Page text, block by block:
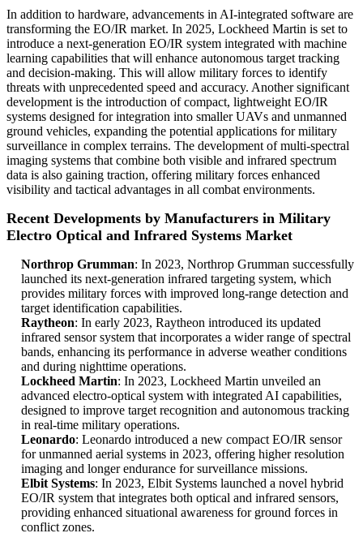
In addition to hardware, advancements in AI-integrated software are
transforming the EO/IR market. In 2025, Lockheed Martin is set to
introduce a next-generation EO/IR system integrated with machine
learning capabilities that will enhance autonomous target tracking
and decision-making. This will allow military forces to identify
threats with unprecedented speed and accuracy. Another significant
development is the introduction of compact, lightweight EO/IR
systems designed for integration into smaller UAVs and unmanned
ground vehicles, expanding the potential applications for military
surveillance in complex terrains. The development of multi-spectral
imaging systems that combine both visible and infrared spectrum
data is also gaining traction, offering military forces enhanced
visibility and tactical advantages in all combat environments.
Recent Developments by Manufacturers in Military
Electro Optical and Infrared Systems Market
Northrop Grumman: In 2023, Northrop Grumman successfully
launched its next-generation infrared targeting system, which
provides military forces with improved long-range detection and
target identification capabilities.
Raytheon: In early 2023, Raytheon introduced its updated
infrared sensor system that incorporates a wider range of spectral
bands, enhancing its performance in adverse weather conditions
and during nighttime operations.
Lockheed Martin: In 2023, Lockheed Martin unveiled an
advanced electro-optical system with integrated AI capabilities,
designed to improve target recognition and autonomous tracking
in real-time military operations.
Leonardo: Leonardo introduced a new compact EO/IR sensor
for unmanned aerial systems in 2023, offering higher resolution
imaging and longer endurance for surveillance missions.
Elbit Systems: In 2023, Elbit Systems launched a novel hybrid
EO/IR system that integrates both optical and infrared sensors,
providing enhanced situational awareness for ground forces in
conflict zones.